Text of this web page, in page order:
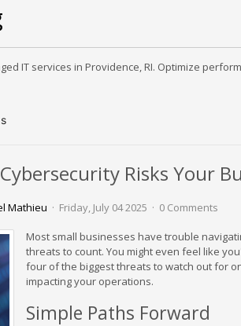
IT services in Providence, RI. Optimize
Risks Your
Mathieu Friday, July 04 2025 0 Comments
Most small businesses have trouble
threats to count. You might even feel like
four of the biggest threats to watch out for
impacting your operations.
Simple Paths Forward